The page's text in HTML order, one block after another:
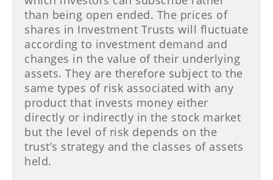
than being open ended. The prices of
shares in Investment Trusts will fluctuate
according to investment demand and
changes in the value of their underlying
assets. They are therefore subject to the
same types of risk associated with any
product that invests money either
directly or indirectly in the stock market
but the level of risk depends on the
trust’s strategy and the classes of assets
held.